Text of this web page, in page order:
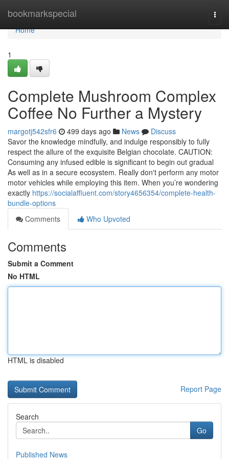
bookmarkspecial
Home
Home
1
Complete Mushroom Complex
Coffee No Further a Mystery
margotj542sfr6 499 days ago News
Discuss
Savor the knowledge mindfully, and indulge responsibly to fully
respect the allure of the exquisite Belgian chocolate. CAUTION:
Consuming any infused edible is significant to begin out gradual
As well as in a secure ecosystem. Really don't perform any motor
motor vehicles while employing this item. When you’re wondering
exactly https://socialaffluent.com/story4656354/complete-health-
bundle-options
Comments
Who Upvoted
Comments
Submit a Comment
No HTML
HTML is disabled
Report Page
Search
Go
Published News